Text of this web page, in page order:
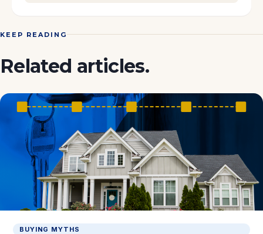
KEEP READING
Related articles.
BUYING MYTHS